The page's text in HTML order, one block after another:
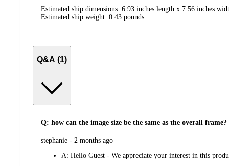
Estimated ship dimensions: 6.93 inches length x 7.56 inches
Estimated ship weight: 0.43 pounds
Q&A (1)
Q: how can the image size be the same as the overall frame?
submitted
stephanie - 2 months ago
A: Hello Guest - We appreciate your interest in this